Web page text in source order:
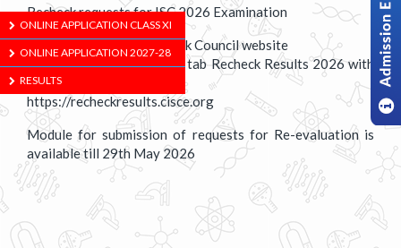
Recheck requests for ISC 2026 Examination
Results are available. Check Council website
https://cisce.org using the tab Recheck Results 2026 with
the URL
https://recheckresults.cisce.org
Module for submission of requests for Re-evaluation is
available till 29th May 2026
ONLINE APPLICATION CLASS XI
ONLINE APPLICATION 2027-28
RESULTS